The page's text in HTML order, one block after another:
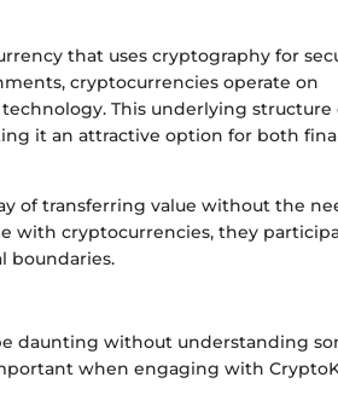
that uses cryptography for
cryptocurrencies operate on
This underlying structure
it an attractive option for both
of transferring value without the
with cryptocurrencies, they
boundaries.
daunting without understanding
when engaging with